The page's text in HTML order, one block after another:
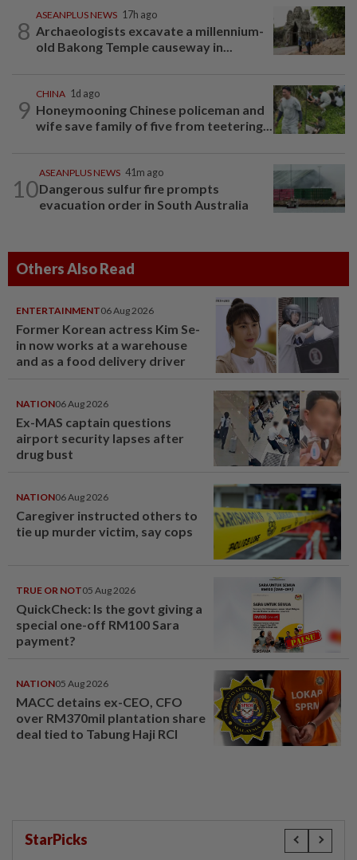
8
ASEANPLUS NEWS 17h ago
Archaeologists excavate a millennium-
old Bakong Temple causeway in...
9
CHINA 1d ago
Honeymooning Chinese policeman and
wife save family of five from teetering...
10
ASEANPLUS NEWS 41m ago
Dangerous sulfur fire prompts
evacuation order in South Australia
Others Also Read
ENTERTAINMENT06 Aug 2026
Former Korean actress Kim Se-
in now works at a warehouse
and as a food delivery driver
NATION06 Aug 2026
Ex-MAS captain questions
airport security lapses after
drug bust
NATION06 Aug 2026
Caregiver instructed others to
tie up murder victim, say cops
TRUE OR NOT05 Aug 2026
QuickCheck: Is the govt giving a
special one-off RM100 Sara
payment?
NATION05 Aug 2026
MACC detains ex-CEO, CFO
over RM370mil plantation share
deal tied to Tabung Haji RCI
StarPicks